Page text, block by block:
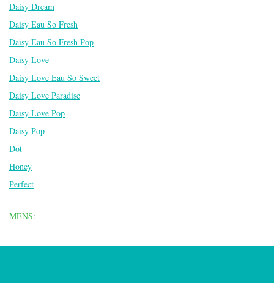
Daisy Dream
Daisy Eau So Fresh
Daisy Eau So Fresh Pop
Daisy Love
Daisy Love Eau So Sweet
Daisy Love Paradise
Daisy Love Pop
Daisy Pop
Dot
Honey
Perfect
MENS: